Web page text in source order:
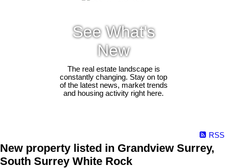
See What's
New
The real estate landscape is
constantly changing. Stay on top
of the latest news, market trends
and housing activity right here.
RSS
New property listed in Grandview Surrey,
South Surrey White Rock